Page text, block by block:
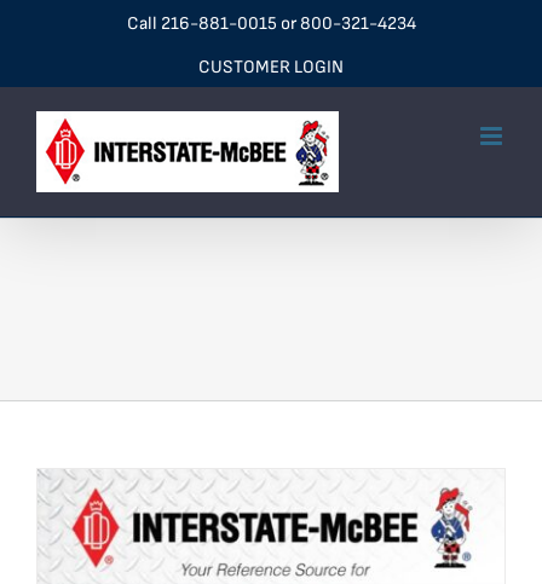
Call 216-881-0015 or800-321-4234
CUSTOMER LOGIN